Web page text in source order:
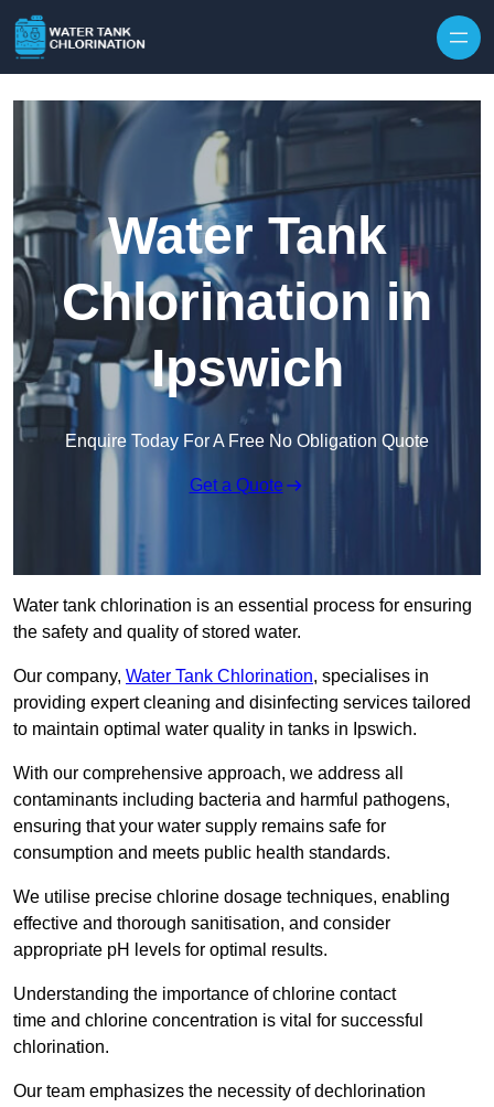
Water Tank
Chlorination in
Ipswich
Enquire Today For A Free No Obligation Quote
Get a Quote
Water tank chlorination is an essential process for ensuring
the safety and quality of stored water.
Our company, Water Tank Chlorination, specialises in
providing expert cleaning and disinfecting services tailored
to maintain optimal water quality in tanks in Ipswich.
With our comprehensive approach, we address all
contaminants including bacteria and harmful pathogens,
ensuring that your water supply remains safe for
consumption and meets public health standards.
We utilise precise chlorine dosage techniques, enabling
effective and thorough sanitisation, and consider
appropriate pH levels for optimal results.
Understanding the importance of chlorine contact
time and chlorine concentration is vital for successful
chlorination.
Our team emphasizes the necessity of dechlorination